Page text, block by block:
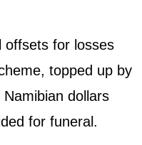
offsets for losses
topped up by
dollars
for funeral.